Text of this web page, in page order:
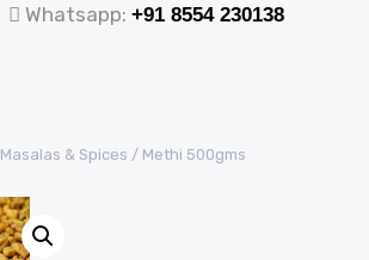
Whatsapp: +91 8554 230138
Masalas & Spices / Methi 500gms